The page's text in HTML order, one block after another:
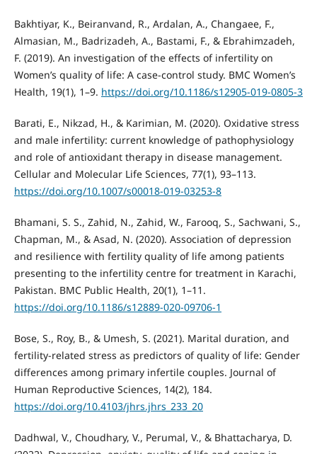
Bakhtiyar, K., Beiranvand, R., Ardalan, A., Changaee, F.,
Almasian, M., Badrizadeh, A., Bastami, F., & Ebrahimzadeh,
F. (2019). An investigation of the effects of infertility on
Women’s quality of life: A case-control study. BMC Women’s
Health, 19(1), 1–9. https://doi.org/10.1186/s12905-019-0805-3
Barati, E., Nikzad, H., & Karimian, M. (2020). Oxidative stress
and male infertility: current knowledge of pathophysiology
and role of antioxidant therapy in disease management.
Cellular and Molecular Life Sciences, 77(1), 93–113.
https://doi.org/10.1007/s00018-019-03253-8
Bhamani, S. S., Zahid, N., Zahid, W., Farooq, S., Sachwani, S.,
Chapman, M., & Asad, N. (2020). Association of depression
and resilience with fertility quality of life among patients
presenting to the infertility centre for treatment in Karachi,
Pakistan. BMC Public Health, 20(1), 1–11.
https://doi.org/10.1186/s12889-020-09706-1
Bose, S., Roy, B., & Umesh, S. (2021). Marital duration, and
fertility-related stress as predictors of quality of life: Gender
differences among primary infertile couples. Journal of
Human Reproductive Sciences, 14(2), 184.
https://doi.org/10.4103/jhrs.jhrs_233_20
Dadhwal, V., Choudhary, V., Perumal, V., & Bhattacharya, D.